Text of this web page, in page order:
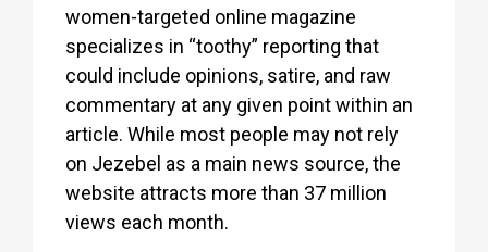
women-targeted online magazine
specializes in “toothy” reporting that
could include opinions, satire, and raw
commentary at any given point within an
article. While most people may not rely
on Jezebel as a main news source, the
website attracts more than 37 million
views each month.